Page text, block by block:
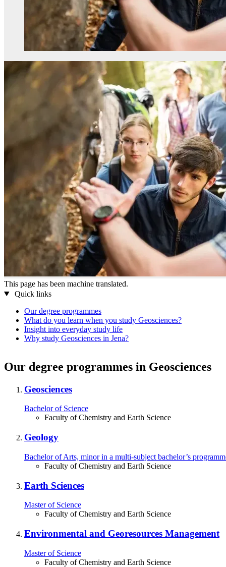
This page has been machine translated.
Quick links
Our degree programmes
What do you learn when you study Geosciences?
Insight into everyday study life
Why study Geosciences in Jena?
Our degree programmes in Geosciences
Geosciences
Bachelor of Science
Faculty of Chemistry and Earth Science
Geology
Bachelor of Arts, minor in a multi-⁠subject bachelor’s
Faculty of Chemistry and Earth Science
Earth Sciences
Master of Science
Faculty of Chemistry and Earth Science
Environmental and Georesources Management
Master of Science
Faculty of Chemistry and Earth Science